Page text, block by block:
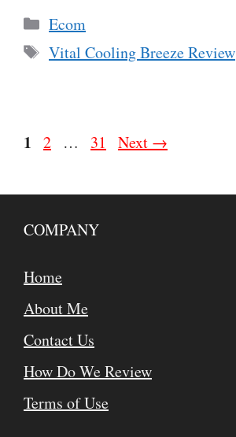
Categories
Ecom
Tags
Vital Cooling Breeze Review
Page
1 Page
2 … Page
31 Next →
COMPANY
Home
About Me
Contact Us
How Do We Review
Terms of Use